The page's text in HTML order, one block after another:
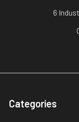
6
Categories